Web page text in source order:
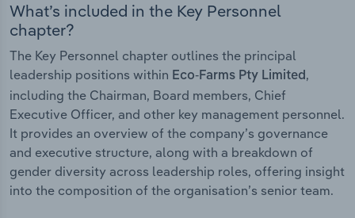
What’s included in the Key Personnel
chapter?
The Key Personnel chapter outlines the principal
leadership positions within Eco-Farms Pty Limited,
including the Chairman, Board members, Chief
Executive Officer, and other key management personnel.
It provides an overview of the company’s governance
and executive structure, along with a breakdown of
gender diversity across leadership roles, offering insight
into the composition of the organisation’s senior team.